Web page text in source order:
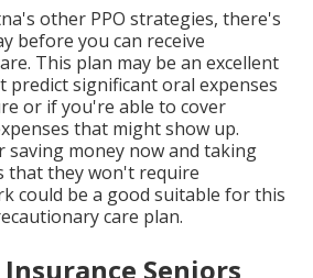
other PPO strategies, there's
before you can receive
This plan may be an excellent
predict significant oral expenses
or if you're able to cover
that might show up.
saving money now and taking
they won't require
could be a good suitable for this
care plan.
Seniors